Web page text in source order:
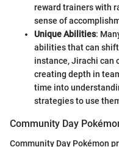
reward trainers with
sense of
Unique Abilities:
abilities that can
instance, Jirachi can
creating depth in
time into
strategies to use
Community Day
Community Day Pokémon